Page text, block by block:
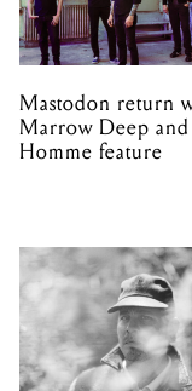
Mastodon return
Marrow Deep and
Homme feature